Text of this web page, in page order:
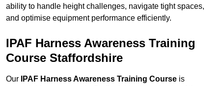
ability to handle height challenges, navigate tight spaces,
and optimise equipment performance efficiently.
IPAF Harness Awareness Training
Course Staffordshire
Our IPAF Harness Awareness Training Course is